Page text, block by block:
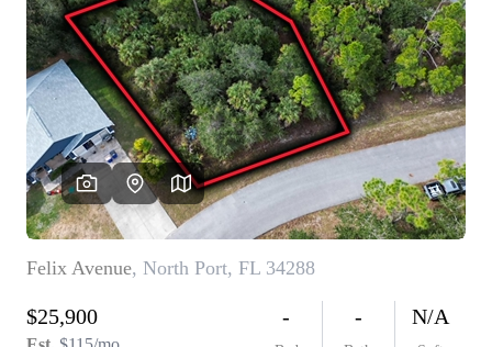
ABOUT ME
WHO WE ARE
REVIEWS
CONNECT
5020 ASHFORD
FALLS LN